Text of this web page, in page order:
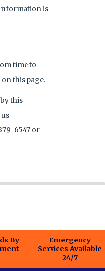
is
time to
this page.
this
6547 or
By
Emergency
Services Available
24/7